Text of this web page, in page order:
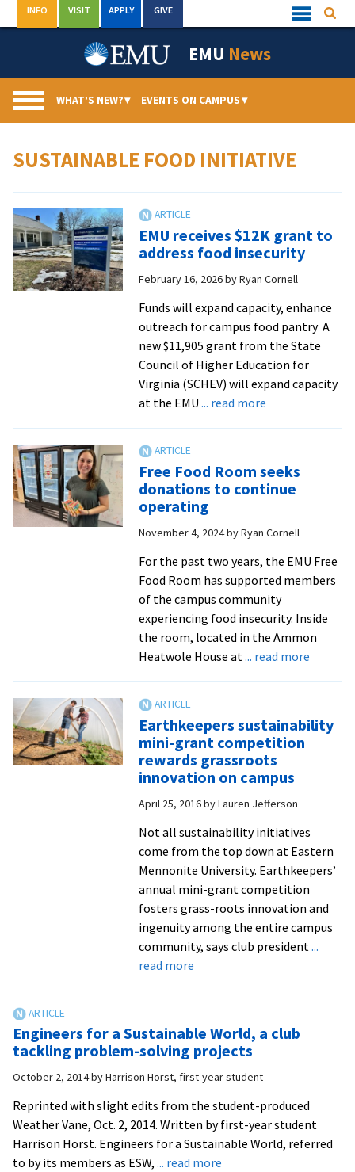
to
Quick
Links
INFO VISIT APPLY GIVE
EMU News
WHAT’S NEW?▾ EVENTS ON CAMPUS▾
SUSTAINABLE FOOD INITIATIVE
EMU receives $12K grant to
address food insecurity
February 16, 2026byRyan Cornell
Funds will expand capacity, enhance
outreach for campus food pantry A
new $11,905 grant from the State
Council of Higher Education for
Virginia (SCHEV) will expand capacity
at the EMU ... read moreabout
grant
to
food
insecurity
Free Food Room seeks
donations to continue
operating
November 4, 2024byRyan Cornell
For the past two years, the EMU Free
Food Room has supported members
of the campus community
experiencing food insecurity. Inside
the room, located in the Ammon
Heatwole House at ... read moreabout
seeks
Earthkeepers sustainability
mini-grant competition
rewards grassroots
innovation on campus
April 25, 2016byLauren Jefferson
Not all sustainability initiatives
come from the top down at Eastern
Mennonite University. Earthkeepers’
annual mini-grant competition
fosters grass-roots innovation and
ingenuity among the entire campus
community, says club president ...
read moreabout
grant
competition
rewards
Engineers for a Sustainable World, a club
tackling problem-solving projects
October 2, 2014byHarrison Horst, first-year student
Reprinted with slight edits from the student-produced
Weather Vane, Oct. 2, 2014. Written by first-year student
Harrison Horst. Engineers for a Sustainable World, referred
to by its members as ESW, ... read more